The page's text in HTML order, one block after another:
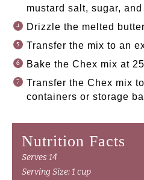
mustard salt, sugar,
Drizzle the melted
Transfer the mix to an
Bake the Chex mix at
Transfer the Chex mix
containers or storage